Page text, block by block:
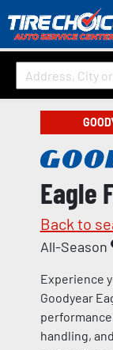
Eagle
Back to
All-Season
Experience
Goodyear
handling,